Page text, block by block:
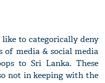
to categorically deny
of media & social media
to Sri Lanka. These
not in keeping with the